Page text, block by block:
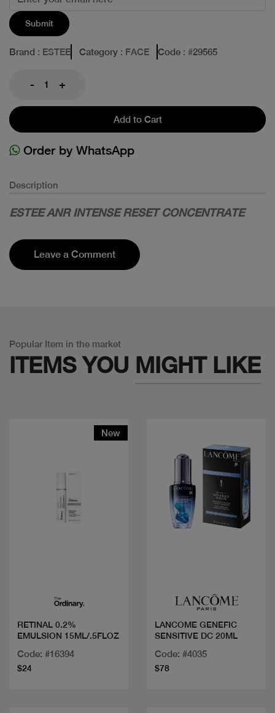
Submit
Brand : ESTEE Category : FACE Code : #29565
- +
Add to Cart
Order by WhatsApp
Description
ESTEE ANR INTENSE RESET CONCENTRATE
Leave a Comment
Popular Item in the market
ITEMS YOU MIGHT LIKE
New
RETINAL 0.2%
EMULSION 15ML/.5FLOZ
Code: #16394
$24
LANCOME GENEFIC
SENSITIVE DC 20ML
Code: #4035
$78